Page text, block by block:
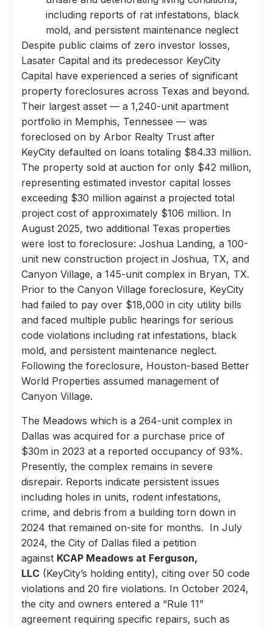
including reports of rat infestations, black
mold, and persistent maintenance neglect
Despite public claims of zero investor losses,
Lasater Capital and its predecessor KeyCity
Capital have experienced a series of significant
property foreclosures across Texas and beyond.
Their largest asset — a 1,240-unit apartment
portfolio in Memphis, Tennessee — was
foreclosed on by Arbor Realty Trust after
KeyCity defaulted on loans totaling $84.33 million.
The property sold at auction for only $42 million,
representing estimated investor capital losses
exceeding $30 million against a projected total
project cost of approximately $106 million. In
August 2025, two additional Texas properties
were lost to foreclosure: Joshua Landing, a 100-
unit new construction project in Joshua, TX, and
Canyon Village, a 145-unit complex in Bryan, TX.
Prior to the Canyon Village foreclosure, KeyCity
had failed to pay over $18,000 in city utility bills
and faced multiple public hearings for serious
code violations including rat infestations, black
mold, and persistent maintenance neglect.
Following the foreclosure, Houston-based Better
World Properties assumed management of
Canyon Village.
The Meadows which is a 264-unit complex in
Dallas was acquired for a purchase price of
$30m in 2023 at a reported occupancy of 93%.
Presently, the complex remains in severe
disrepair. Reports indicate persistent issues
including holes in units, rodent infestations,
crime, and debris from a building torn down in
2024 that remained on-site for months. In July
2024, the City of Dallas filed a petition
against KCAP Meadows at Ferguson,
LLC (KeyCity’s holding entity), citing over 50 code
violations and 20 fire violations. In October 2024,
the city and owners entered a “Rule 11”
agreement requiring specific repairs, such as